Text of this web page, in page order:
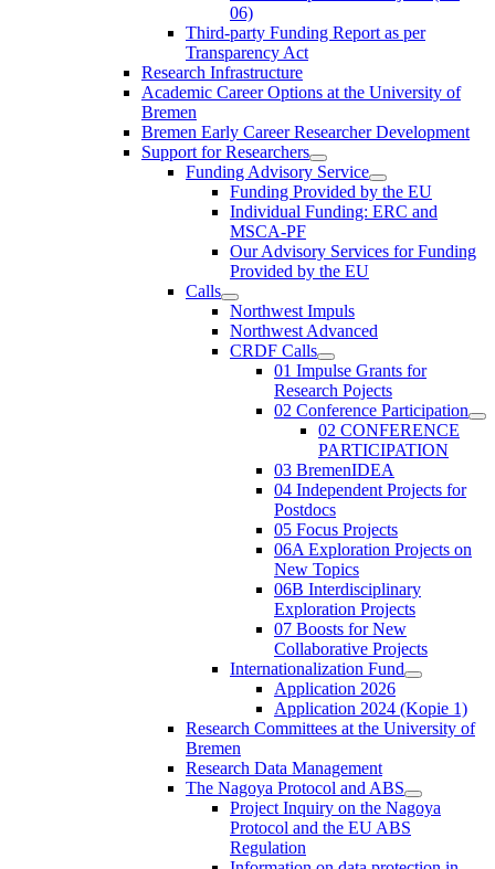
06)
Third-party Funding Report as per
Transparency Act
Research Infrastructure
Academic Career Options at the University of
Bremen
Bremen Early Career Researcher Development
Support for Researchers
Funding Advisory Service
Funding Provided by the EU
Individual Funding: ERC and
MSCA-PF
Our Advisory Services for Funding
Provided by the EU
Calls
Northwest Impuls
Northwest Advanced
CRDF Calls
01 Impulse Grants for
Research Pojects
02 Conference Participation
02 CONFERENCE
PARTICIPATION
03 BremenIDEA
04 Independent Projects for
Postdocs
05 Focus Projects
06A Exploration Projects on
New Topics
06B Interdisciplinary
Exploration Projects
07 Boosts for New
Collaborative Projects
Internationalization Fund
Application 2026
Application 2024 (Kopie 1)
Research Committees at the University of
Bremen
Research Data Management
The Nagoya Protocol and ABS
Project Inquiry on the Nagoya
Protocol and the EU ABS
Regulation